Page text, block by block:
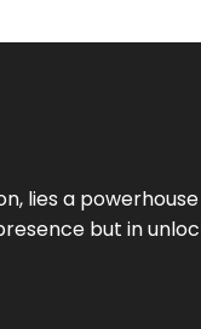
lies a
but in